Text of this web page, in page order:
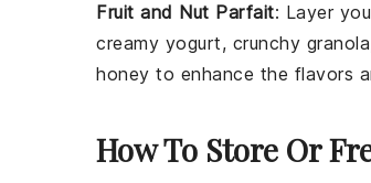
Fruit and Nut Parfait: Layer
creamy yogurt, crunchy granola
honey to enhance the flavors
How To Store Or